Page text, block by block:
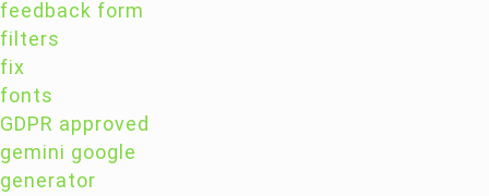
feedback form
filters
fix
fonts
GDPR approved
gemini google
generator